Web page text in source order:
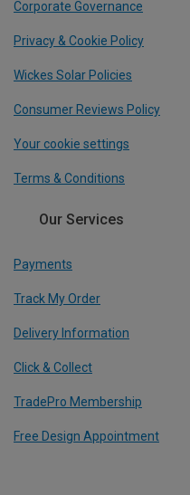
Corporate Governance
Privacy & Cookie Policy
Wickes Solar Policies
Consumer Reviews Policy
Your cookie settings
Terms & Conditions
Our Services
Payments
Track My Order
Delivery Information
Click & Collect
TradePro Membership
Free Design Appointment